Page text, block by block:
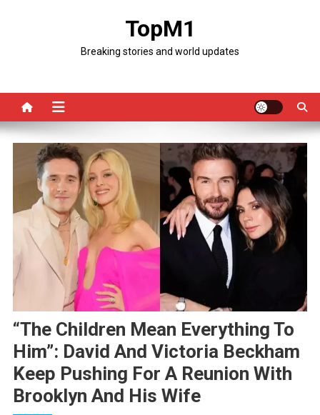
TopM1
Breaking stories and world updates
“The Children Mean Everything To
Him”: David And Victoria Beckham
Keep Pushing For A Reunion With
Brooklyn And His Wife